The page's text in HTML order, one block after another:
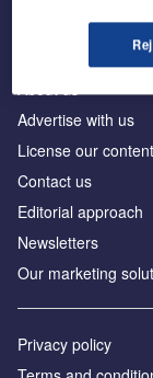
Advertise with us
License our content
Contact us
Editorial approach
Newsletters
Our marketing
Privacy policy